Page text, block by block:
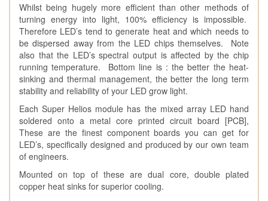
Whilst being hugely more efficient than other methods of
turning energy into light, 100% efficiency is impossible.
Therefore LED’s tend to generate heat and which needs to
be dispersed away from the LED chips themselves. Note
also that the LED’s spectral output is affected by the chip
running temperature. Bottom line is : the better the heat-
sinking and thermal management, the better the long term
stability and reliability of your LED grow light.
Each Super Helios module has the mixed array LED hand
soldered onto a metal core printed circuit board [PCB],
These are the finest component boards you can get for
LED’s, specifically designed and produced by our own team
of engineers.
Mounted on top of these are dual core, double plated
copper heat sinks for superior cooling.